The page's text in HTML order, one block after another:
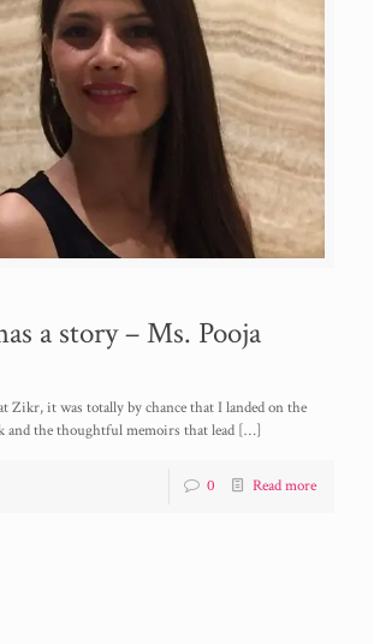
a story – Ms. Pooja
Zikr, it was totally by chance that I landed on the
and the thoughtful memoirs that lead […]
0 Read more